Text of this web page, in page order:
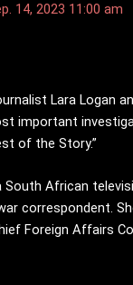
14, 2023 11:00 am
Lara Logan
important
of the Story.”
South African
correspondent.
Foreign Affairs